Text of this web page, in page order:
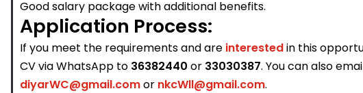
Good salary package with additional benefits.
Application Process:
If you meet the requirements and are interestedin this
CV via WhatsApp to 36382440 or 33030387. You can also
diyarWC@gmail.comor nkcWll@gmail.com.